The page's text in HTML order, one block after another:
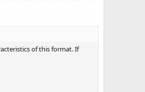
of this format. If